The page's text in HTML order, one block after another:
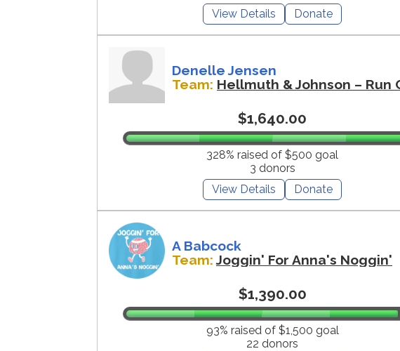
View Details
Donate
Denelle Jensen
Team: Hellmuth & Johnson – Run
$1,640.00
328% raised of $500 goal
3 donors
View Details
Donate
A Babcock
Team:Joggin' For Anna's Noggin'
$1,390.00
93% raised of $1,500 goal
22 donors